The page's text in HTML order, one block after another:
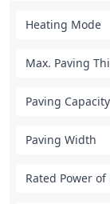
Heating Mode
Max. Paving
Paving Capacity
Paving Width
Rated Power